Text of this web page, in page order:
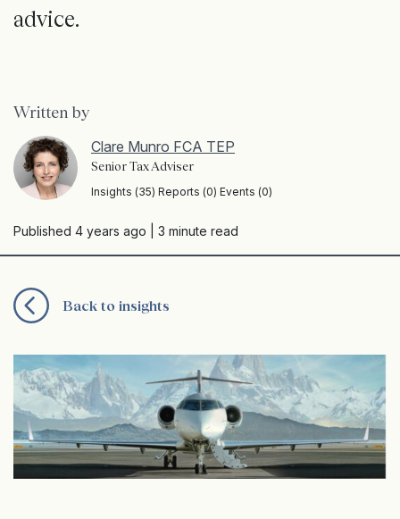
advice.
Written by
Clare Munro FCA TEP
Senior Tax Adviser
Insights (35) Reports (0) Events (0)
Published 4 years ago | 3 minute read
Back to insights